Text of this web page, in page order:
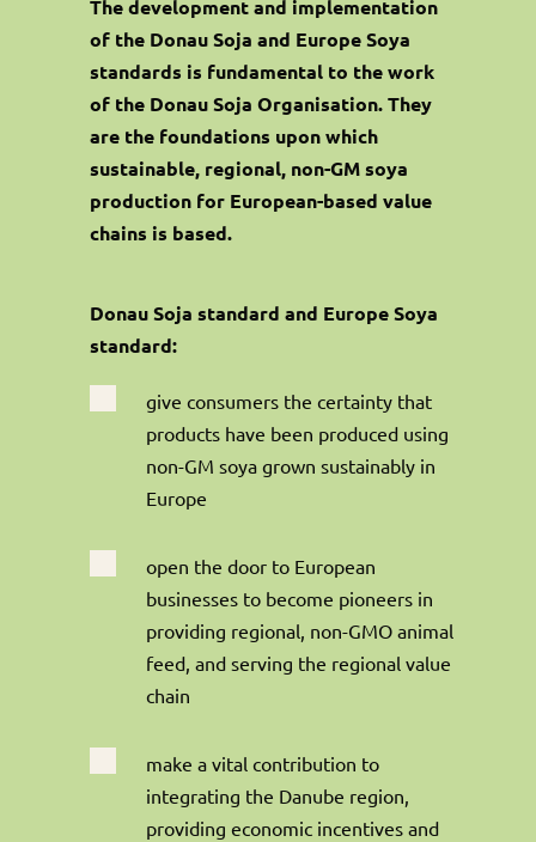
The development and implementation
of the Donau Soja and Europe Soya
standards is fundamental to the work
of the Donau Soja Organisation. They
are the foundations upon which
sustainable, regional, non-GM soya
production for European-based value
chains is based.
Donau Soja standard and Europe Soya
standard:
give consumers the certainty that
products have been produced using
non-GM soya grown sustainably in
Europe
open the door to European
businesses to become pioneers in
providing regional, non-GMO animal
feed, and serving the regional value
chain
make a vital contribution to
integrating the Danube region,
providing economic incentives and